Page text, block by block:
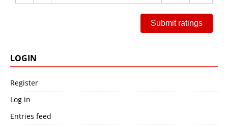
Submit ratings
LOGIN
Register
Log in
Entries feed